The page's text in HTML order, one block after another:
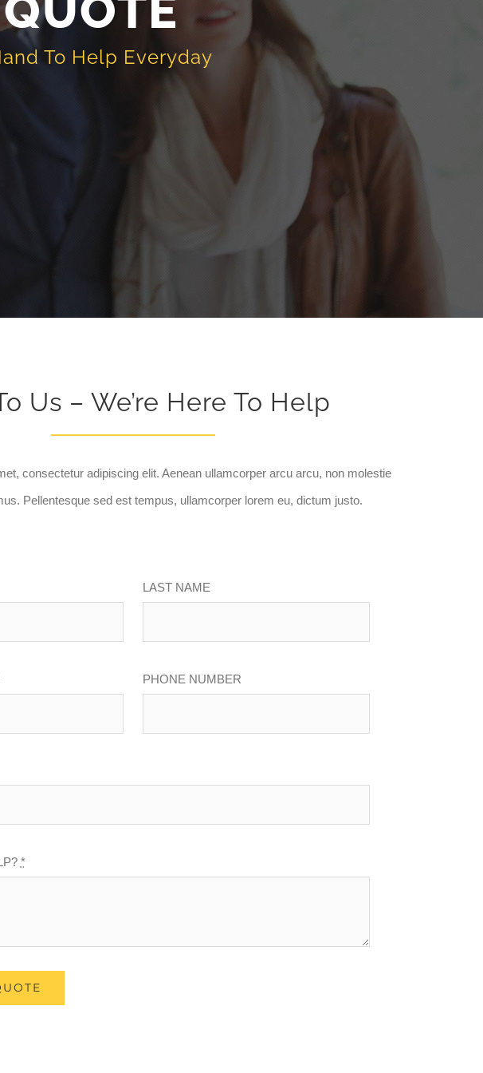
To Help Everyday
Us – We’re Here To Help
consectetur adipiscing elit. Aenean ullamcorper arcu arcu, non molestie
Pellentesque sed est tempus, ullamcorper lorem eu, dictum justo.
LAST NAME
PHONE NUMBER
*